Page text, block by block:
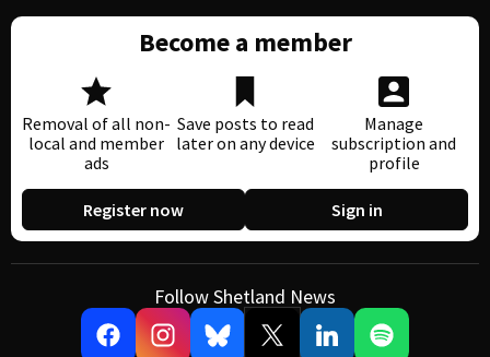
Become a member
Removal of all non-
local and member
ads
Save posts to read
later on any device
Manage
subscription and
profile
Register now Sign in
Follow Shetland News